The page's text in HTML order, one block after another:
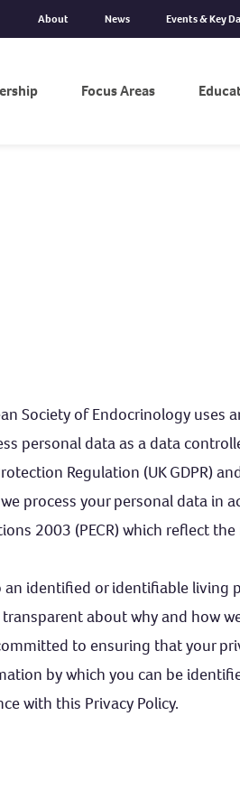
About News Events & Key
Focus Areas
Society of Endocrinology uses
personal data as a data
Regulation (UK GDPR)
process your personal data in
2003 (PECR) which reflect
identified or identifiable living
about why and how
to ensuring that your
by which you can be
with this Privacy Policy.